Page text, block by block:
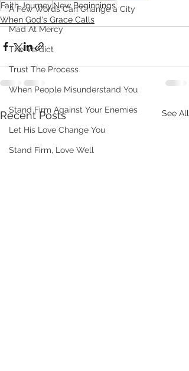
A Few Words Can Change a City
Mad At Mercy
The Verdict
Trust The Process
When People Misunderstand You
Stand Firm Against Your Enemies
Let His Love Change You
Stand Firm, Love Well
Faith JourneyNew Beginnings
When God's Grace Calls
Recent Posts See All